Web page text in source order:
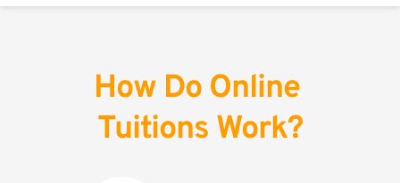
How Do Online
Tuitions Work?